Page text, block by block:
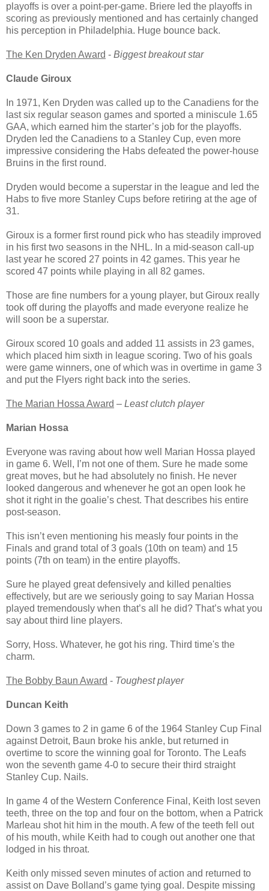
playoffs is over a point-per-game. Briere led the playoffs in
scoring as previously mentioned and has certainly changed
his perception in Philadelphia. Huge bounce back.
The Ken Dryden Award - Biggest breakout star
Claude Giroux
In 1971, Ken Dryden was called up to the Canadiens for the
last six regular season games and sported a miniscule 1.65
GAA, which earned him the starter’s job for the playoffs.
Dryden led the Canadiens to a Stanley Cup, even more
impressive considering the Habs defeated the power-house
Bruins in the first round.
Dryden would become a superstar in the league and led the
Habs to five more Stanley Cups before retiring at the age of
31.
Giroux is a former first round pick who has steadily improved
in his first two seasons in the NHL. In a mid-season call-up
last year he scored 27 points in 42 games. This year he
scored 47 points while playing in all 82 games.
Those are fine numbers for a young player, but Giroux really
took off during the playoffs and made everyone realize he
will soon be a superstar.
Giroux scored 10 goals and added 11 assists in 23 games,
which placed him sixth in league scoring. Two of his goals
were game winners, one of which was in overtime in game 3
and put the Flyers right back into the series.
The Marian Hossa Award – Least clutch player
Marian Hossa
Everyone was raving about how well Marian Hossa played
in game 6. Well, I’m not one of them. Sure he made some
great moves, but he had absolutely no finish. He never
looked dangerous and whenever he got an open look he
shot it right in the goalie’s chest. That describes his entire
post-season.
This isn’t even mentioning his measly four points in the
Finals and grand total of 3 goals (10th on team) and 15
points (7th on team) in the entire playoffs.
Sure he played great defensively and killed penalties
effectively, but are we seriously going to say Marian Hossa
played tremendously when that’s all he did? That’s what you
say about third line players.
Sorry, Hoss. Whatever, he got his ring. Third time's the
charm.
The Bobby Baun Award - Toughest player
Duncan Keith
Down 3 games to 2 in game 6 of the 1964 Stanley Cup Final
against Detroit, Baun broke his ankle, but returned in
overtime to score the winning goal for Toronto. The Leafs
won the seventh game 4-0 to secure their third straight
Stanley Cup. Nails.
In game 4 of the Western Conference Final, Keith lost seven
teeth, three on the top and four on the bottom, when a Patrick
Marleau shot hit him in the mouth. A few of the teeth fell out
of his mouth, while Keith had to cough out another one that
lodged in his throat.
Keith only missed seven minutes of action and returned to
assist on Dave Bolland’s game tying goal. Despite missing